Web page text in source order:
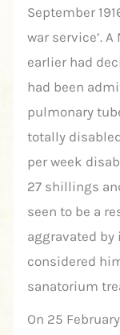
September
war service’.
earlier had
had been
pulmonary
totally
per week
27 shillings
seen to be a
aggravated by
considered
sanatorium
On 25